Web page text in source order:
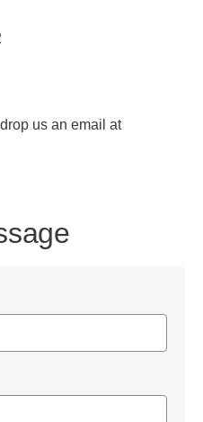
us an email at